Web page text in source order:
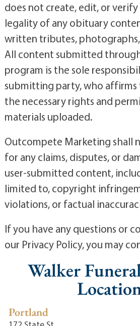
does not create, edit, or
legality of any obituary
written tributes,
All content submitted
program is the sole
submitting party, who affirms
the necessary rights and
materials uploaded.
Outcompete Marketing shall
for any claims, disputes, or
user-submitted content,
limited to, copyright
violations, or factual
If you have any questions or
our Privacy Policy, you may
Walker
Portland